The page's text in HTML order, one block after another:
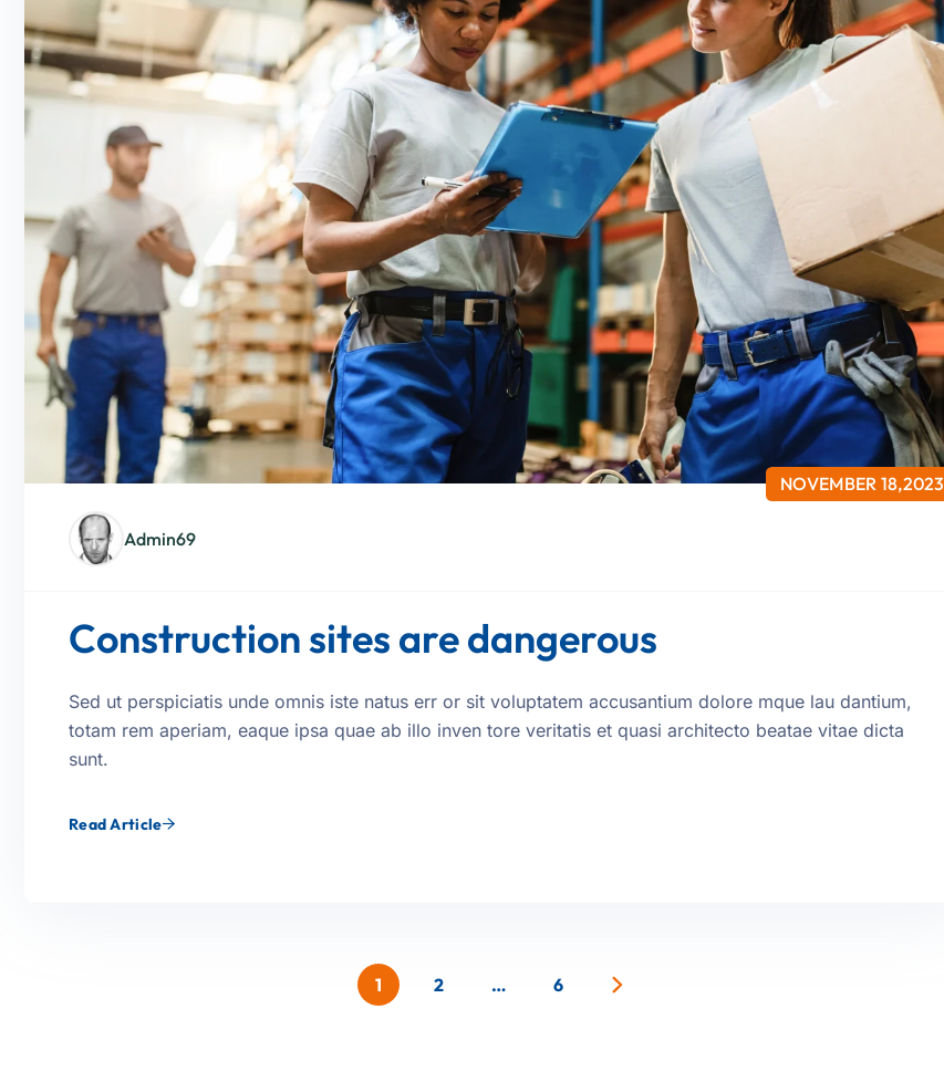
Admin69
NOVEMBER 18,2023
Construction sites are dangerous
Sed ut perspiciatis unde omnis iste natus err or sit voluptatem accusantium dolore mque lau dantium,
totam rem aperiam, eaque ipsa quae ab illo inven tore veritatis et quasi architecto beatae vitae dicta
sunt.
Read Article
1 2 … 6